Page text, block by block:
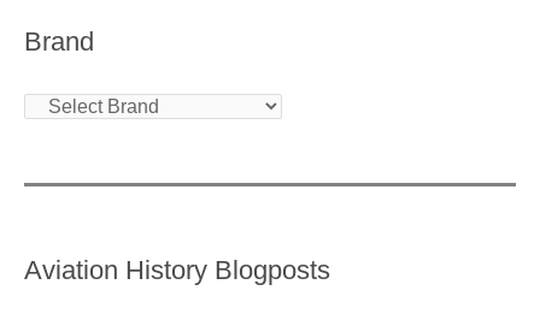
Brand
Aviation History Blogposts